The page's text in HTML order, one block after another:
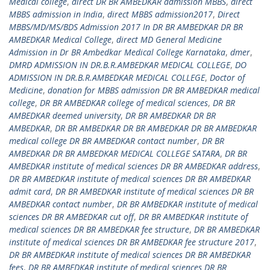
MBBS admission in India, direct MBBS admission2017, Direct
MBBS/MD/MS/BDS Admission 2017 In DR BR AMBEDKAR DR BR
AMBEDKAR Medical College, direct MD General Medicine
Admission in Dr BR Ambedkar Medical College Karnataka, dmer,
DMRD ADMISSION IN DR.B.R.AMBEDKAR MEDICAL COLLEGE, DO
ADMISSION IN DR.B.R.AMBEDKAR MEDICAL COLLEGE, Doctor of
Medicine, donation for MBBS admission DR BR AMBEDKAR medical
college, DR BR AMBEDKAR college of medical sciences, DR BR
AMBEDKAR deemed university, DR BR AMBEDKAR DR BR
AMBEDKAR, DR BR AMBEDKAR DR BR AMBEDKAR DR BR AMBEDKAR
medical college DR BR AMBEDKAR contact number, DR BR
AMBEDKAR DR BR AMBEDKAR MEDICAL COLLEGE SATARA, DR BR
AMBEDKAR institute of medical sciences DR BR AMBEDKAR address,
DR BR AMBEDKAR institute of medical sciences DR BR AMBEDKAR
admit card, DR BR AMBEDKAR institute of medical sciences DR BR
AMBEDKAR contact number, DR BR AMBEDKAR institute of medical
sciences DR BR AMBEDKAR cut off, DR BR AMBEDKAR institute of
medical sciences DR BR AMBEDKAR fee structure, DR BR AMBEDKAR
institute of medical sciences DR BR AMBEDKAR fee structure 2017,
DR BR AMBEDKAR institute of medical sciences DR BR AMBEDKAR
fees, DR BR AMBEDKAR institute of medical sciences DR BR